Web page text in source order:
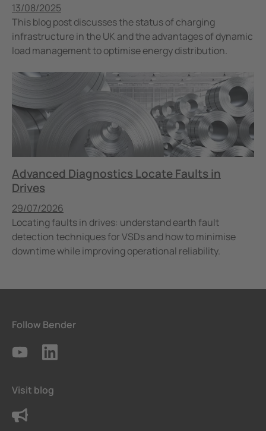
Published
13/08/2025
This blog post discusses the status of charging
infrastructure in the UK and the advantages of dynamic
load management to optimise energy distribution.
Advanced Diagnostics Locate Faults in
Drives
Published
29/07/2026
Locating faults in drives: understand earth fault
detection techniques for VSDs and how to minimise
downtime while improving operational reliability.
Follow Bender
Visit blog